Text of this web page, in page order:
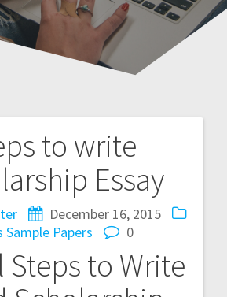
to write
Essay
December 16, 2015
Sample Papers 0
Steps to Write